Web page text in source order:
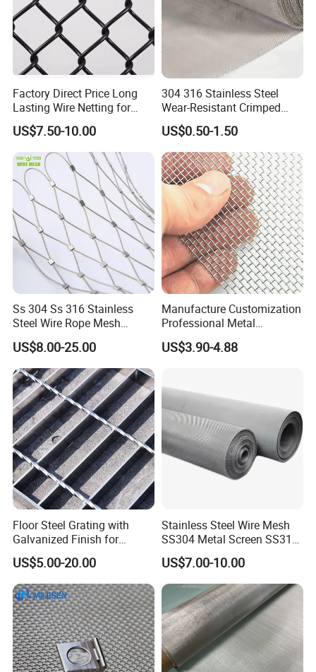
Factory Direct Price Long
Lasting Wire Netting for
Animal Husbandry
US$7.50-10.00
304 316 Stainless Steel
Wear-Resistant Crimped
Wire Screen
US$0.50-1.50
Ss 304 Ss 316 Stainless
Steel Wire Rope Mesh
Stainless Steel Ferrule Rope
Mesh for Sale
US$8.00-25.00
Manufacture Customization
Professional Metal
Stainless Steel Decorative
Woven Wire Mesh
US$3.90-4.88
Floor Steel Grating with
Galvanized Finish for
Workshop Safety
Applications
US$5.00-20.00
Stainless Steel Wire Mesh
SS304 Metal Screen SS316
Netting with Nickel Monel
Materials
US$7.00-10.00